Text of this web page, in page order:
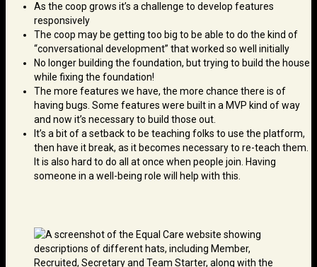
As the coop grows it’s a challenge to develop features
responsively
The coop may be getting too big to be able to do the kind of
“conversational development” that worked so well initially
No longer building the foundation, but trying to build the house
while fixing the foundation!
The more features we have, the more chance there is of
having bugs. Some features were built in a MVP kind of way
and now it’s necessary to build those out.
It’s a bit of a setback to be teaching folks to use the platform,
then have it break, as it becomes necessary to re-teach them.
It is also hard to do all at once when people join. Having
someone in a well-being role will help with this.